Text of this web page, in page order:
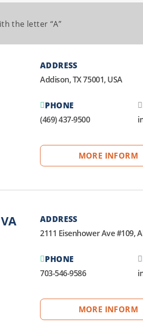
the letter “A”
ADDRESS
Addison, TX 75001, USA
PHONE
(469) 437-9500
MORE INFORM
ADDRESS
2111 Eisenhower Ave #109,
PHONE
703-546-9586
MORE INFORM